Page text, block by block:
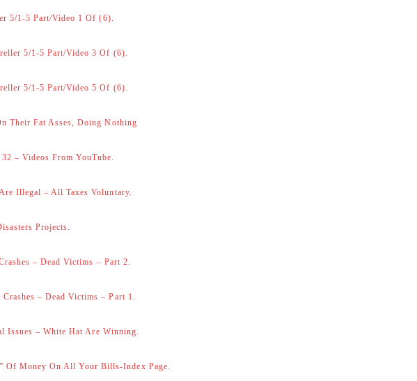
5/1-5 Part/Video 1 Of (6).
5/1-5 Part/Video 3 Of (6).
5/1-5 Part/Video 5 Of (6).
Their Fat Asses, Doing Nothing
– Videos From YouTube.
Illegal – All Taxes Voluntary.
Projects.
– Dead Victims – Part 2.
– Dead Victims – Part 1.
Issues – White Hat Are Winning.
Of Money On All Your Bills-Index Page.